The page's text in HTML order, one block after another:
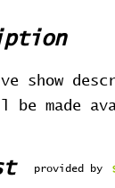
show
be made
provided by